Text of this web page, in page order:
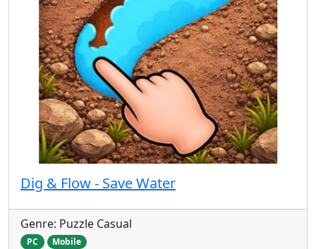
Dig & Flow - Save Water
Genre: Puzzle Casual
PC Mobile